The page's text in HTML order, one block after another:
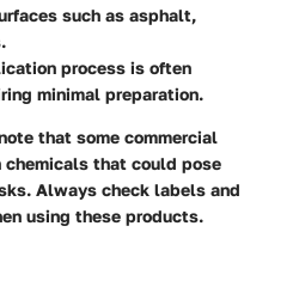
such as asphalt,
process is often
minimal preparation.
that some commercial
chemicals that could pose
Always check labels and
using these products.